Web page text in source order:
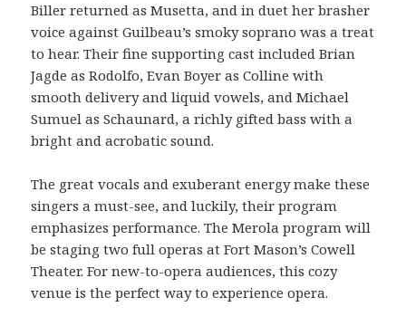
Biller returned as Musetta, and in duet her brasher
voice against Guilbeau’s smoky soprano was a treat
to hear. Their fine supporting cast included Brian
Jagde as Rodolfo, Evan Boyer as Colline with
smooth delivery and liquid vowels, and Michael
Sumuel as Schaunard, a richly gifted bass with a
bright and acrobatic sound.
The great vocals and exuberant energy make these
singers a must-see, and luckily, their program
emphasizes performance. The Merola program will
be staging two full operas at Fort Mason’s Cowell
Theater. For new-to-opera audiences, this cozy
venue is the perfect way to experience opera.